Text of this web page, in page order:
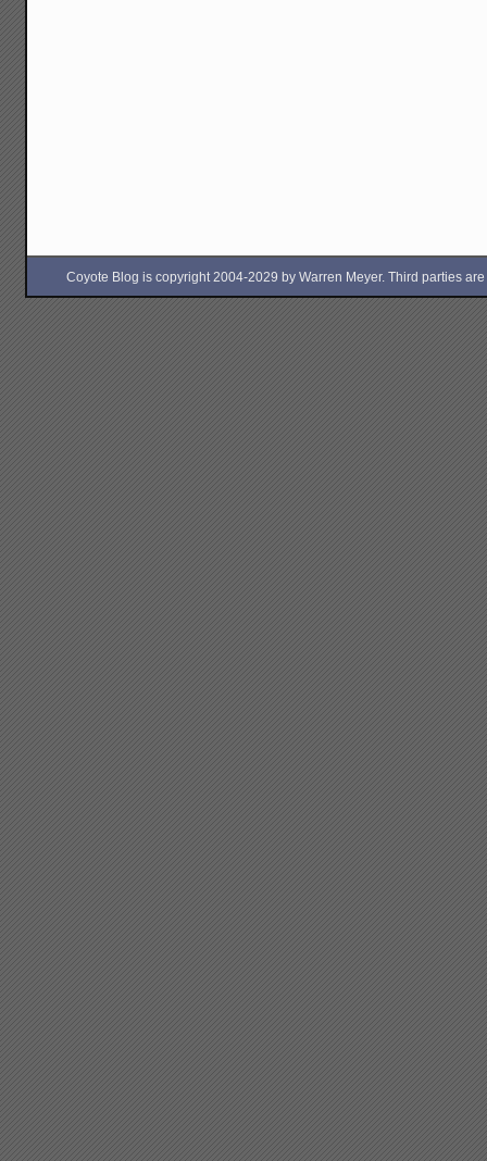
Coyote Blog is copyright 2004-2029 by Warren Meyer. Third parties